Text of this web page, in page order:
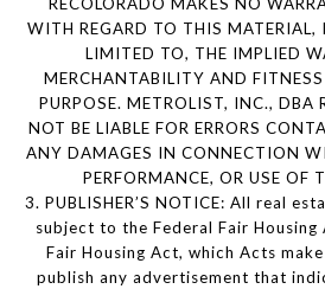
RECOLORADO MAKES NO
WITH REGARD TO THIS MATERIAL,
LIMITED TO, THE IMPLIED
MERCHANTABILITY AND
PURPOSE. METROLIST, INC., DBA
NOT BE LIABLE FOR ERRORS
ANY DAMAGES IN CONNECTION
PERFORMANCE, OR USE OF
3. PUBLISHER’S NOTICE: All real
subject to the Federal Fair
Fair Housing Act, which Acts
publish any advertisement that